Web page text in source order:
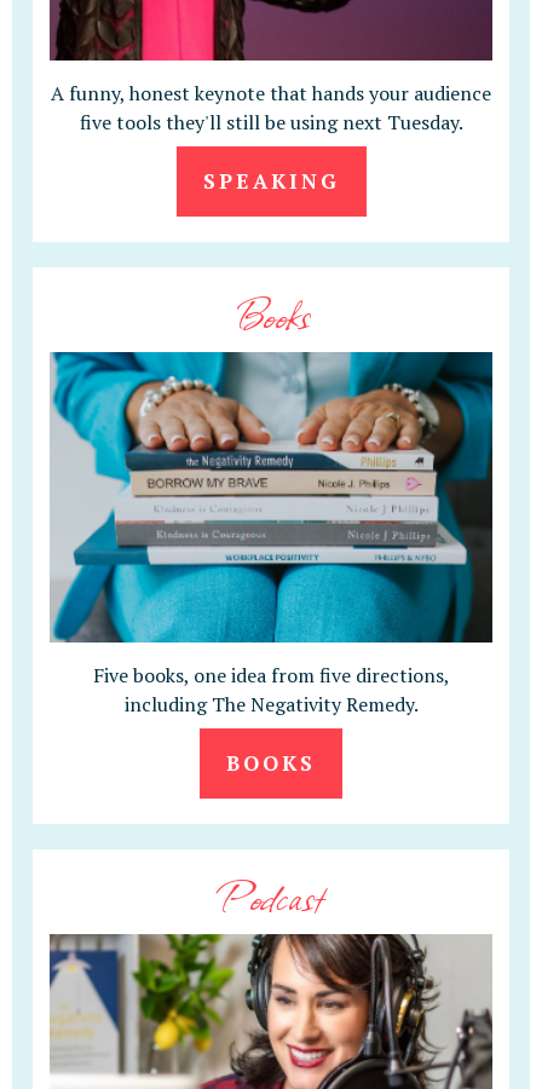
A funny, honest keynote that hands your audience
five tools they'll still be using next Tuesday.
SPEAKING
Books
Five books, one idea from five directions,
including The Negativity Remedy.
BOOKS
Podcast